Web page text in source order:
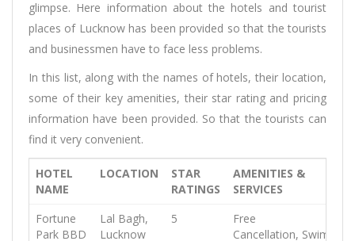
glimpse. Here information about the hotels and tourist
places of Lucknow has been provided so that the tourists
and businessmen have to face less problems.
In this list, along with the names of hotels, their location,
some of their key amenities, their star rating and pricing
information have been provided. So that the tourists can
find it very convenient.
HOTEL
NAME
LOCATION
STAR
RATINGS
AMENITIES &
SERVICES
Fortune
Park BBD
Lal Bagh,
Lucknow
5
Free
Cancellation, Swimming